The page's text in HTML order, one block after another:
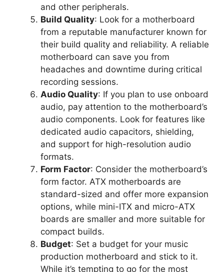
and other peripherals.
Build Quality: Look for a motherboard
from a reputable manufacturer known for
their build quality and reliability. A reliable
motherboard can save you from
headaches and downtime during critical
recording sessions.
Audio Quality: If you plan to use onboard
audio, pay attention to the motherboard’s
audio components. Look for features like
dedicated audio capacitors, shielding,
and support for high-resolution audio
formats.
Form Factor: Consider the motherboard’s
form factor. ATX motherboards are
standard-sized and offer more expansion
options, while mini-ITX and micro-ATX
boards are smaller and more suitable for
compact builds.
Budget: Set a budget for your music
production motherboard and stick to it.
While it’s tempting to go for the most